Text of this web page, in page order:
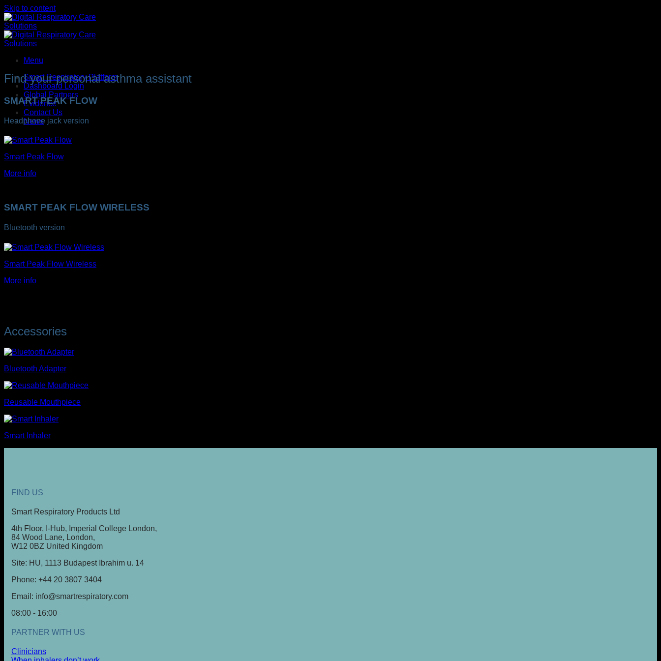
Skip to content
Menu
Smart Respiratory Platform
Dashboard Login
Global Partners
Evidence
Contact Us
News
Find your personal asthma assistant
SMART PEAK FLOW
Headphone jack version
Smart Peak Flow
More info
SMART PEAK FLOW WIRELESS
Bluetooth version
Smart Peak Flow Wireless
More info
Accessories
Bluetooth Adapter
Reusable Mouthpiece
Smart Inhaler
FIND US
Smart Respiratory Products Ltd
4th Floor, I-Hub, Imperial College London,
84 Wood Lane, London,
W12 0BZ United Kingdom
Site: HU, 1113 Budapest Ibrahim u. 14
Phone: +44 20 3807 3404
Email: info@smartrespiratory.com
08:00 - 16:00
PARTNER WITH US
Clinicians